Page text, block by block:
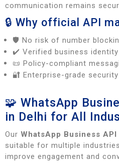
communication remains
🔒 Why official API
🛡️ No risk of number
✔️ Verified business identity
📜 Policy-compliant
🔐 Enterprise-grade security
🧩 WhatsApp
in Delhi for All
Our WhatsApp Business
suitable for multiple
improve engagement and